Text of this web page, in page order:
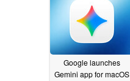
Google launches
Gemini app for macOS